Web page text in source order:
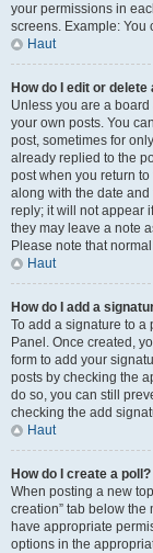
your permissions in
screens. Example: You
Haut
How do I edit or delete
Unless you are a
your own posts. You
post, sometimes for
already replied to the
post when you return
along with the date
reply; it will not appear
they may leave a note
Please note that
Haut
How do I add a
To add a signature to a
Panel. Once created,
form to add your
posts by checking the
do so, you can still
checking the add
Haut
How do I create a poll?
When posting a new
creation” tab below the
have appropriate
options in the